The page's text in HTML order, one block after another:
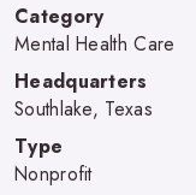
Category
Mental Health Care
Headquarters
Southlake, Texas
Type
Nonprofit